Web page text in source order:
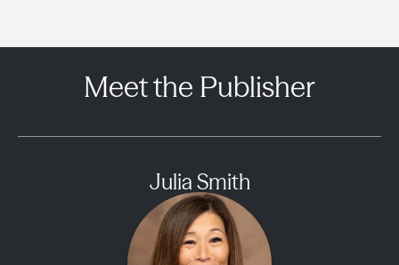
Meet the Publisher
Julia Smith